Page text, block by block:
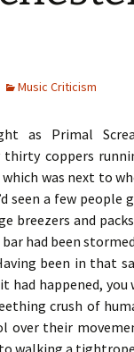
Music Criticism
as Primal
thirty coppers
was next to
seen a few
breezers and
had been
been in that
had happened,
crush of
over their
walking a